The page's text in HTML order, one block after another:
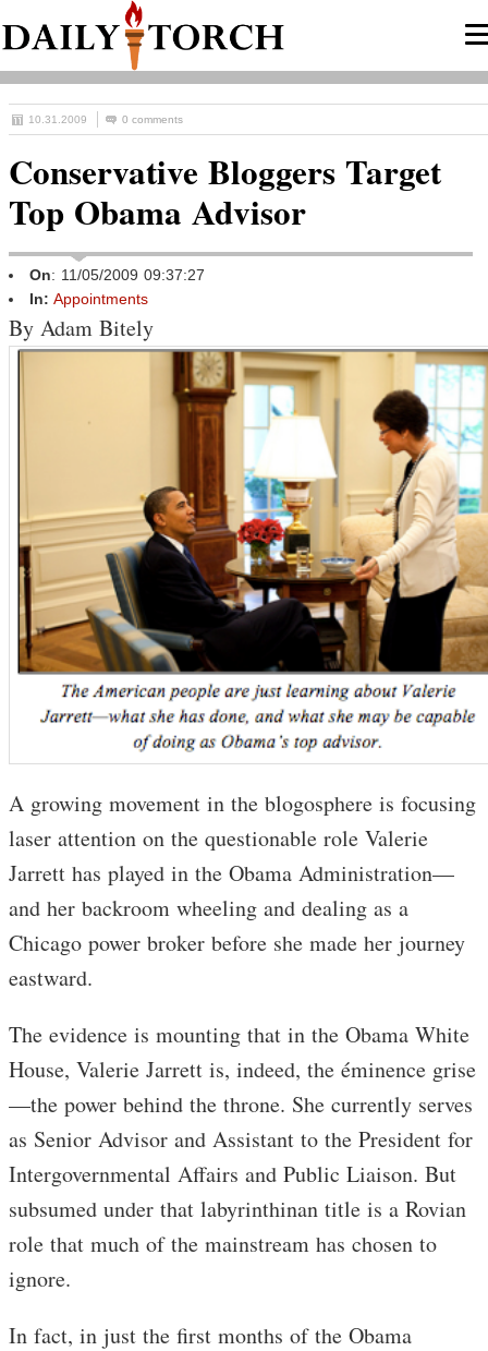
10.31.2009 0 comments
Conservative Bloggers Target
Top Obama Advisor
On: 11/05/2009 09:37:27
In: Appointments
By Adam Bitely
A growing movement in the blogosphere is focusing
laser attention on the questionable role Valerie
Jarrett has played in the Obama Administration—
and her backroom wheeling and dealing as a
Chicago power broker before she made her journey
eastward.
The evidence is mounting that in the Obama White
House, Valerie Jarrett is, indeed, the éminence grise
—the power behind the throne. She currently serves
as Senior Advisor and Assistant to the President for
Intergovernmental Affairs and Public Liaison. But
subsumed under that labyrinthinan title is a Rovian
role that much of the mainstream has chosen to
ignore.
In fact, in just the first months of the Obama